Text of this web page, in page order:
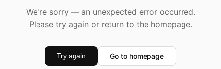
We're sorry — an unexpected error occurred.
Please try again or return to the homepage.
Try again Go to homepage